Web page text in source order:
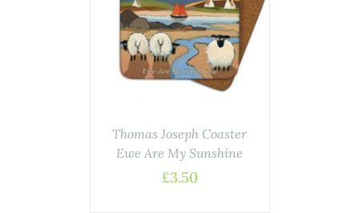
Thomas Joseph Coaster
Ewe Are My Sunshine
£3.50